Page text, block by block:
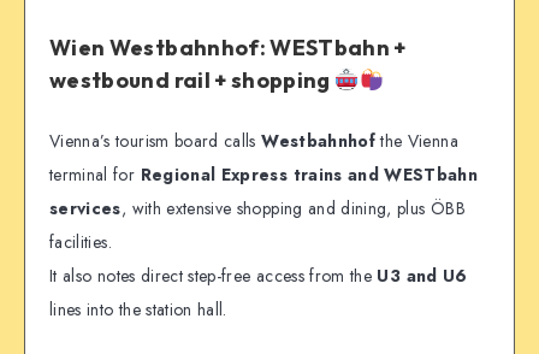
Wien Westbahnhof: WESTbahn +
westbound rail + shopping
Vienna’s tourism board callsWestbahnhofthe Vienna
terminal for Regional Express trains and WESTbahn
services, with extensive shopping and dining, plus ÖBB
facilities.
It also notes direct step-free access from the U3 and U6
lines into the station hall.